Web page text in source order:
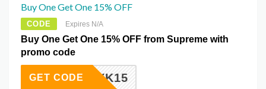
Buy One Get One 15% OFF
CODE Expires N/A
Buy One Get One 15% OFF from Supreme with
promo code
FBZAYK15
GET CODE